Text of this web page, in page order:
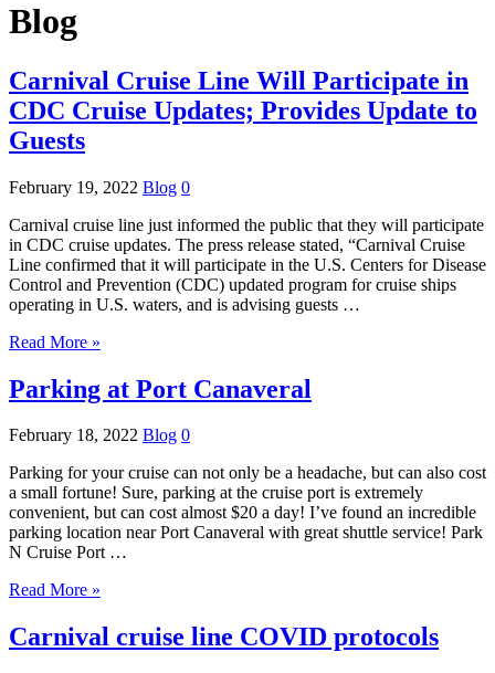
Blog
Carnival Cruise Line Will Participate in
CDC Cruise Updates; Provides Update to
Guests
February 19, 2022 Blog 0
Carnival cruise line just informed the public that they will participate
in CDC cruise updates. The press release stated, “Carnival Cruise
Line confirmed that it will participate in the U.S. Centers for Disease
Control and Prevention (CDC) updated program for cruise ships
operating in U.S. waters, and is advising guests …
Read More »
Parking at Port Canaveral
February 18, 2022 Blog 0
Parking for your cruise can not only be a headache, but can also cost
a small fortune! Sure, parking at the cruise port is extremely
convenient, but can cost almost $20 a day! I’ve found an incredible
parking location near Port Canaveral with great shuttle service! Park
N Cruise Port …
Read More »
Carnival cruise line COVID protocols